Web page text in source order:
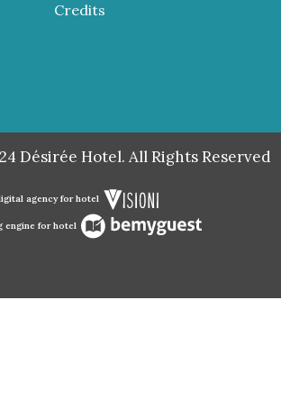
Credits
Désirée Hotel. All Rights Reserved
agency for hotel
engine for hotel